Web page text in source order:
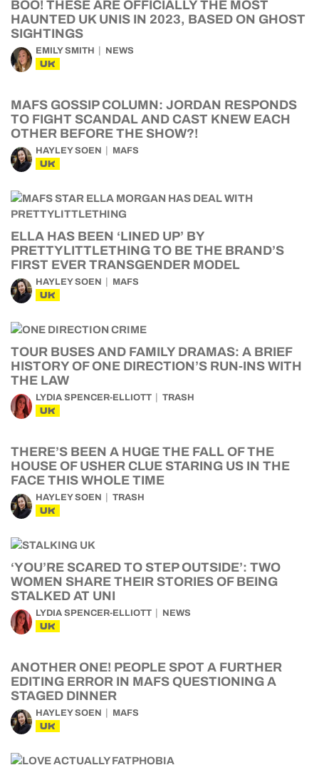
BOO! THESE ARE OFFICIALLY THE MOST
HAUNTED UK UNIS IN 2023, BASED ON GHOST
SIGHTINGS
EMILY SMITH NEWS
UK
MAFS GOSSIP COLUMN: JORDAN RESPONDS
TO FIGHT SCANDAL AND CAST KNEW EACH
OTHER BEFORE THE SHOW?!
HAYLEY SOEN MAFS
UK
ELLA HAS BEEN ‘LINED UP’ BY
PRETTYLITTLETHING TO BE THE BRAND’S
FIRST EVER TRANSGENDER MODEL
HAYLEY SOEN MAFS
UK
TOUR BUSES AND FAMILY DRAMAS: A BRIEF
HISTORY OF ONE DIRECTION’S RUN-INS WITH
THE LAW
LYDIA SPENCER-ELLIOTT TRASH
UK
THERE’S BEEN A HUGE THE FALL OF THE
HOUSE OF USHER CLUE STARING US IN THE
FACE THIS WHOLE TIME
HAYLEY SOEN TRASH
UK
‘YOU’RE SCARED TO STEP OUTSIDE’: TWO
WOMEN SHARE THEIR STORIES OF BEING
STALKED AT UNI
LYDIA SPENCER-ELLIOTT NEWS
UK
ANOTHER ONE! PEOPLE SPOT A FURTHER
EDITING ERROR IN MAFS QUESTIONING A
STAGED DINNER
HAYLEY SOEN MAFS
UK